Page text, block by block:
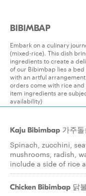
BIBIMBAP
Embark on a culinary
(mixed-rice). This dish
ingredients to create a
of our Bibimbap lies a
with an artful
orders come with rice and
item ingredients are
availability)
Kaju Bibimbap 가주돌
Spinach, zucchini,
mushrooms, radish,
include a side of rice
Chicken Bibimbap 닭